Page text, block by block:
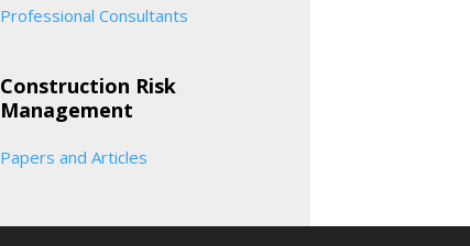
Professional Consultants
Construction Risk
Management
Papers and Articles